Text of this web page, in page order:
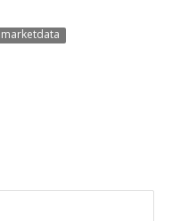
marketdata